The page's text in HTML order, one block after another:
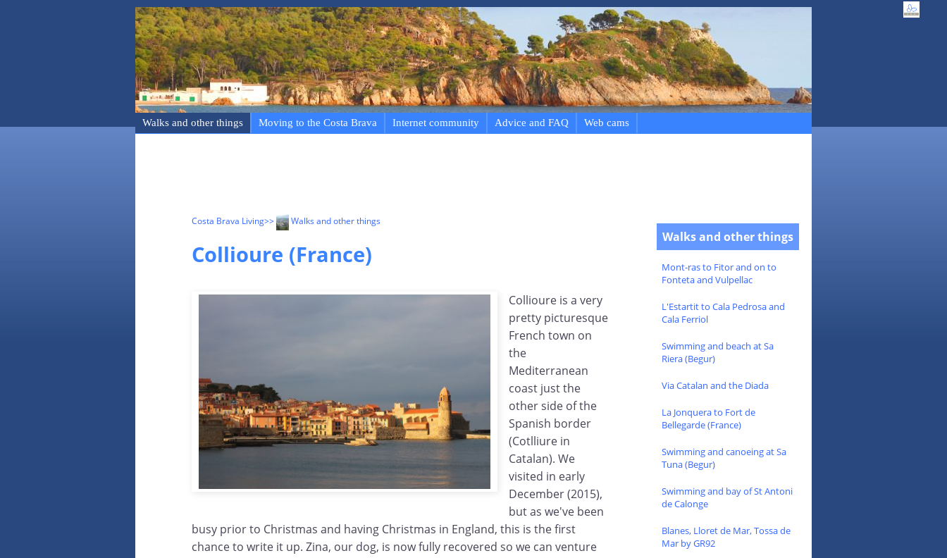
Walks and other things Moving to the Costa Brava Internet community Advice and FAQ Web cams
Costa Brava Living>> Walks and other things
Collioure (France)
Collioure is a very
pretty picturesque
French town on
the
Mediterranean
coast just the
other side of the
Spanish border
(Cotlliure in
Catalan). We
visited in early
December (2015),
but as we've been
busy prior to Christmas and having Christmas in England, this is the first
chance to write it up. Zina, our dog, is now fully recovered so we can venture
Walks and other things
Mont-ras to Fitor and on to
Fonteta and Vulpellac
L'Estartit to Cala Pedrosa and
Cala Ferriol
Swimming and beach at Sa
Riera (Begur)
Via Catalan and the Diada
La Jonquera to Fort de
Bellegarde (France)
Swimming and canoeing at Sa
Tuna (Begur)
Swimming and bay of St Antoni
de Calonge
Blanes, Lloret de Mar, Tossa de
Mar by GR92